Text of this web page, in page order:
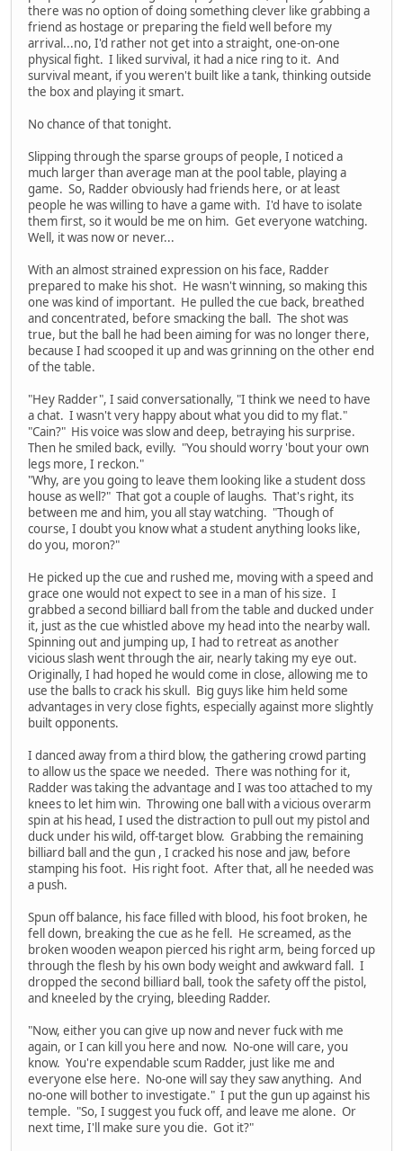
there was no option of doing something clever like grabbing a
friend as hostage or preparing the field well before my
arrival...no, I'd rather not get into a straight, one-on-one
physical fight. I liked survival, it had a nice ring to it. And
survival meant, if you weren't built like a tank, thinking outside
the box and playing it smart.
No chance of that tonight.
Slipping through the sparse groups of people, I noticed a
much larger than average man at the pool table, playing a
game. So, Radder obviously had friends here, or at least
people he was willing to have a game with. I'd have to isolate
them first, so it would be me on him. Get everyone watching.
Well, it was now or never...
With an almost strained expression on his face, Radder
prepared to make his shot. He wasn't winning, so making this
one was kind of important. He pulled the cue back, breathed
and concentrated, before smacking the ball. The shot was
true, but the ball he had been aiming for was no longer there,
because I had scooped it up and was grinning on the other end
of the table.
"Hey Radder", I said conversationally, "I think we need to have
a chat. I wasn't very happy about what you did to my flat."
"Cain?" His voice was slow and deep, betraying his surprise.
Then he smiled back, evilly. "You should worry 'bout your own
legs more, I reckon."
"Why, are you going to leave them looking like a student doss
house as well?" That got a couple of laughs. That's right, its
between me and him, you all stay watching. "Though of
course, I doubt you know what a student anything looks like,
do you, moron?"
He picked up the cue and rushed me, moving with a speed and
grace one would not expect to see in a man of his size. I
grabbed a second billiard ball from the table and ducked under
it, just as the cue whistled above my head into the nearby wall.
Spinning out and jumping up, I had to retreat as another
vicious slash went through the air, nearly taking my eye out.
Originally, I had hoped he would come in close, allowing me to
use the balls to crack his skull. Big guys like him held some
advantages in very close fights, especially against more slightly
built opponents.
I danced away from a third blow, the gathering crowd parting
to allow us the space we needed. There was nothing for it,
Radder was taking the advantage and I was too attached to my
knees to let him win. Throwing one ball with a vicious overarm
spin at his head, I used the distraction to pull out my pistol and
duck under his wild, off-target blow. Grabbing the remaining
billiard ball and the gun , I cracked his nose and jaw, before
stamping his foot. His right foot. After that, all he needed was
a push.
Spun off balance, his face filled with blood, his foot broken, he
fell down, breaking the cue as he fell. He screamed, as the
broken wooden weapon pierced his right arm, being forced up
through the flesh by his own body weight and awkward fall. I
dropped the second billiard ball, took the safety off the pistol,
and kneeled by the crying, bleeding Radder.
"Now, either you can give up now and never fuck with me
again, or I can kill you here and now. No-one will care, you
know. You're expendable scum Radder, just like me and
everyone else here. No-one will say they saw anything. And
no-one will bother to investigate." I put the gun up against his
temple. "So, I suggest you fuck off, and leave me alone. Or
next time, I'll make sure you die. Got it?"